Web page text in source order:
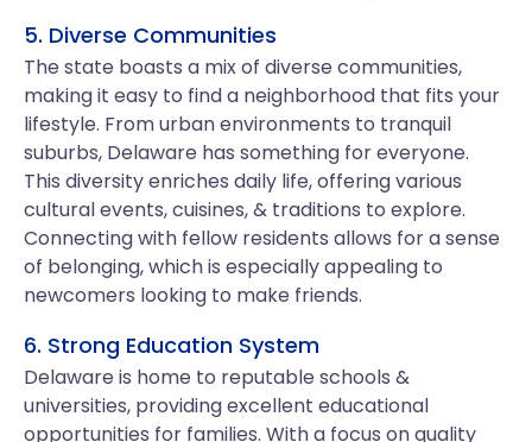
5. Diverse Communities
The state boasts a mix of diverse communities,
making it easy to find a neighborhood that fits your
lifestyle. From urban environments to tranquil
suburbs, Delaware has something for everyone.
This diversity enriches daily life, offering various
cultural events, cuisines, & traditions to explore.
Connecting with fellow residents allows for a sense
of belonging, which is especially appealing to
newcomers looking to make friends.
6. Strong Education System
Delaware is home to reputable schools &
universities, providing excellent educational
opportunities for families. With a focus on quality